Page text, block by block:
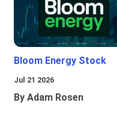
Bloom Energy Stock
Jul 21 2026
By Adam Rosen